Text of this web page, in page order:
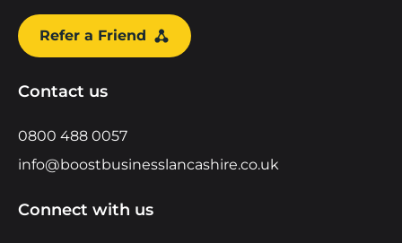
Refer a Friend
Contact us
0800 488 0057
info@boostbusinesslancashire.co.uk
Connect with us